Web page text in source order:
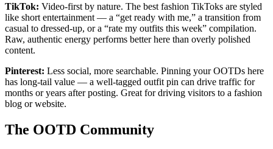
TikTok: Video-first by nature. The best fashion TikToks are styled
like short entertainment — a “get ready with me,” a transition from
casual to dressed-up, or a “rate my outfits this week” compilation.
Raw, authentic energy performs better here than overly polished
content.
Pinterest: Less social, more searchable. Pinning your OOTDs here
has long-tail value — a well-tagged outfit pin can drive traffic for
months or years after posting. Great for driving visitors to a fashion
blog or website.
The OOTD Community